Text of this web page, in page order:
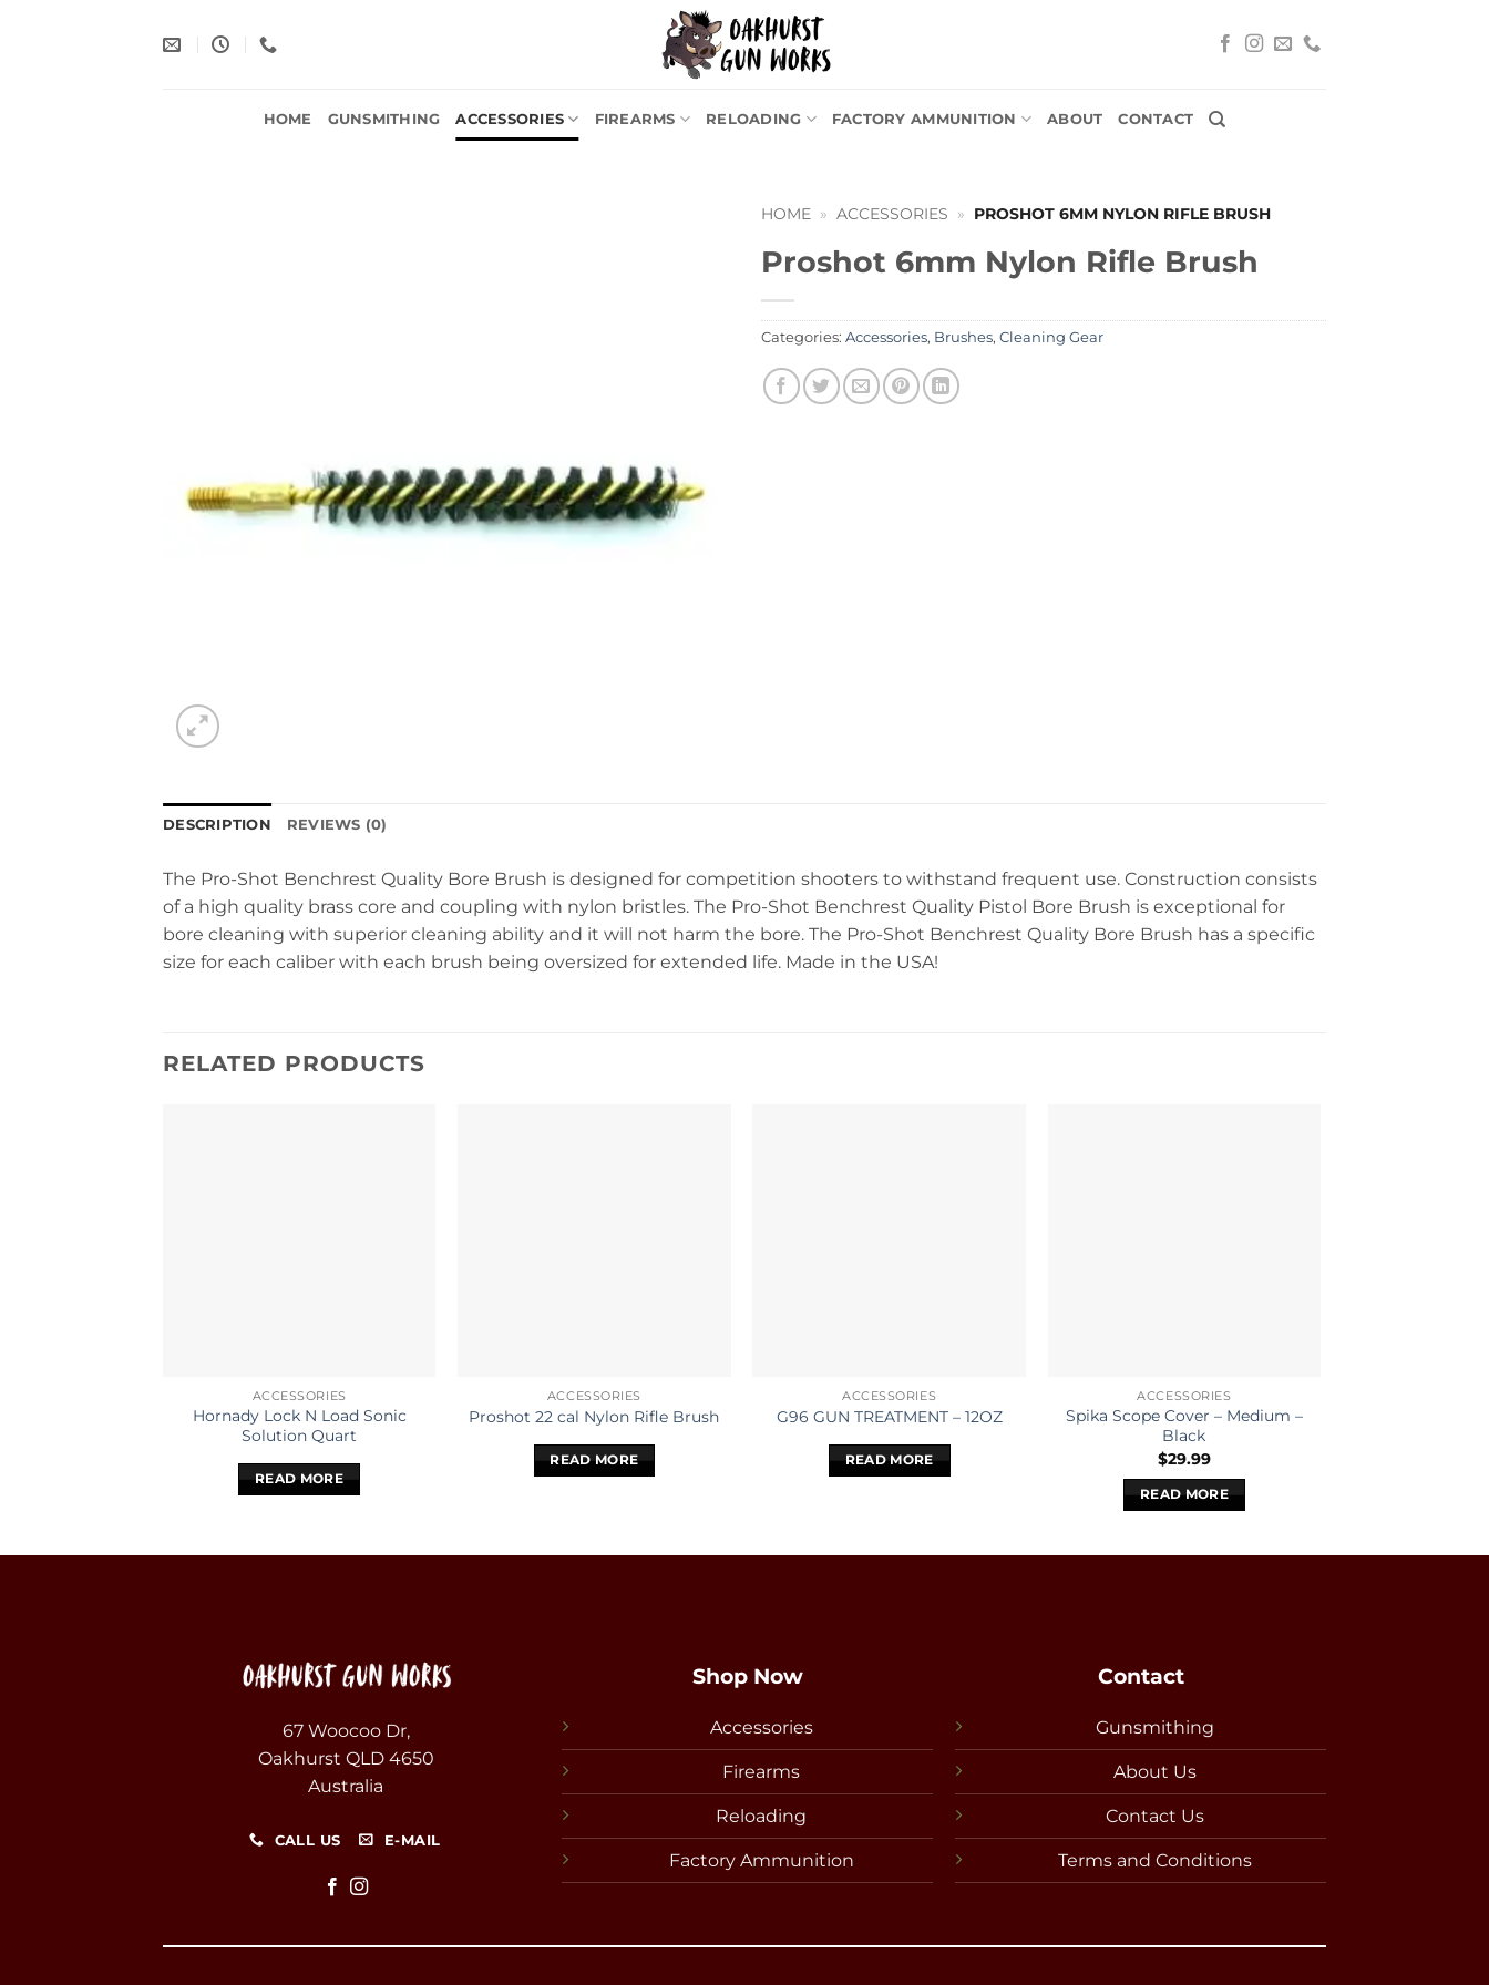
HOME GUNSMITHING ACCESSORIES FIREARMS RELOADING FACTORY AMMUNITION ABOUT CONTACT
HOME » ACCESSORIES » PROSHOT 6MM NYLON RIFLE BRUSH
Proshot 6mm Nylon Rifle Brush
Categories: Accessories, Brushes, Cleaning Gear
DESCRIPTION REVIEWS (0)
The Pro-Shot Benchrest Quality Bore Brush is designed for competition shooters to withstand frequent use. Construction consists
of a high quality brass core and coupling with nylon bristles. The Pro-Shot Benchrest Quality Pistol Bore Brush is exceptional for
bore cleaning with superior cleaning ability and it will not harm the bore. The Pro-Shot Benchrest Quality Bore Brush has a specific
size for each caliber with each brush being oversized for extended life. Made in the USA!
RELATED PRODUCTS
ACCESSORIES
Hornady Lock N Load Sonic
Solution Quart
READ MORE
ACCESSORIES
Proshot 22 cal Nylon Rifle Brush
READ MORE
ACCESSORIES
G96 GUN TREATMENT – 12OZ
READ MORE
ACCESSORIES
Spika Scope Cover – Medium –
Black
$29.99
READ MORE
67 Woocoo Dr,
Oakhurst QLD 4650
Australia
CALL US E-MAIL
Shop Now
Accessories
Firearms
Reloading
Factory Ammunition
Contact
Gunsmithing
About Us
Contact Us
Terms and Conditions